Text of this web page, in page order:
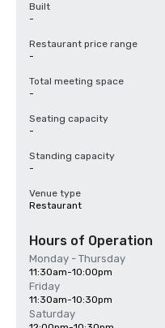
Built
-
Restaurant price range
-
Total meeting space
-
Seating capacity
-
Standing capacity
-
Venue type
Restaurant
Hours of Operation
Monday - Thursday
11:30am-10:00pm
Friday
11:30am-10:30pm
Saturday